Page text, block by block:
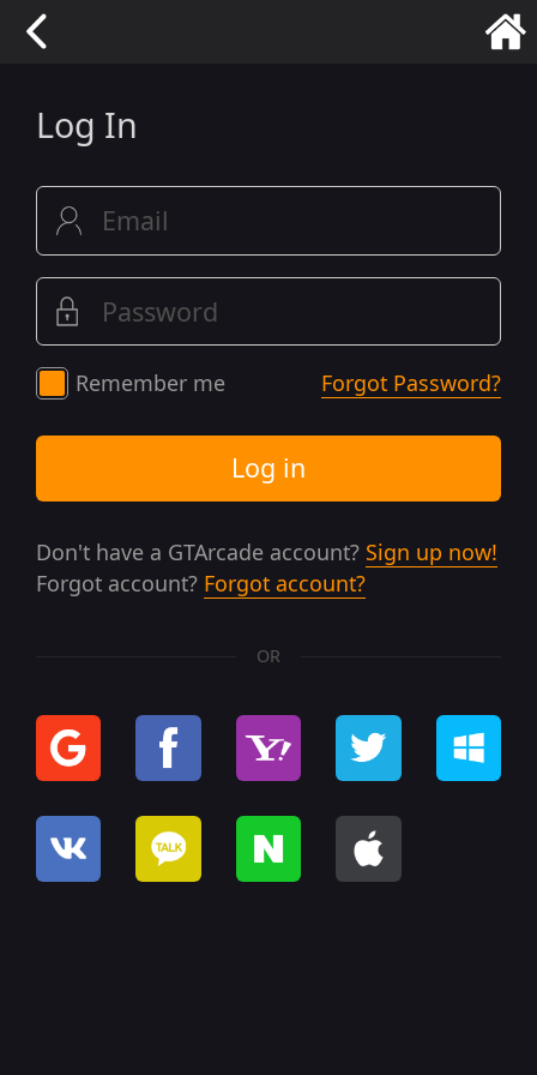
Log In
Remember me Forgot Password?
Log in
Don't have a GTArcade account? Sign up now!
Forgot account? Forgot account?
OR